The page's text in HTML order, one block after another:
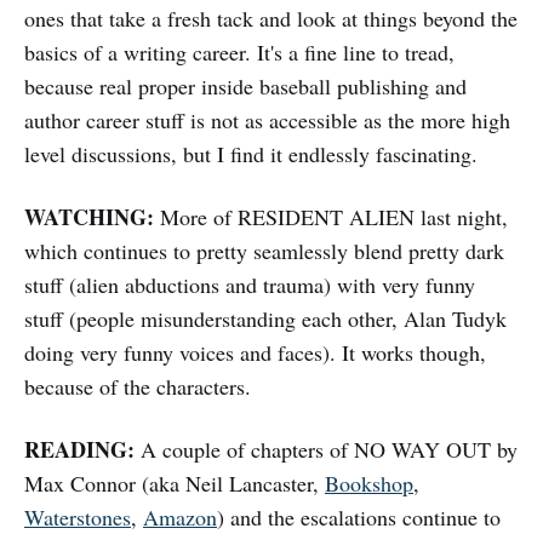
ones that take a fresh tack and look at things beyond the
basics of a writing career. It's a fine line to tread,
because real proper inside baseball publishing and
author career stuff is not as accessible as the more high
level discussions, but I find it endlessly fascinating.
WATCHING: More of RESIDENT ALIEN last night,
which continues to pretty seamlessly blend pretty dark
stuff (alien abductions and trauma) with very funny
stuff (people misunderstanding each other, Alan Tudyk
doing very funny voices and faces). It works though,
because of the characters.
READING: A couple of chapters of NO WAY OUT by
Max Connor (aka Neil Lancaster, Bookshop,
Waterstones, Amazon) and the escalations continue to